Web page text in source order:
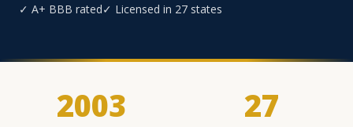
✓ A+ BBB rated✓ Licensed in 27 states
2003 27